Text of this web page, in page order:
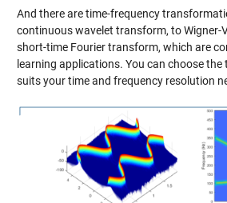
And there are time-frequency
continuous wavelet transform, to Wigner-
short-time Fourier transform, which are
learning applications. You can choose
suits your time and frequency resolution